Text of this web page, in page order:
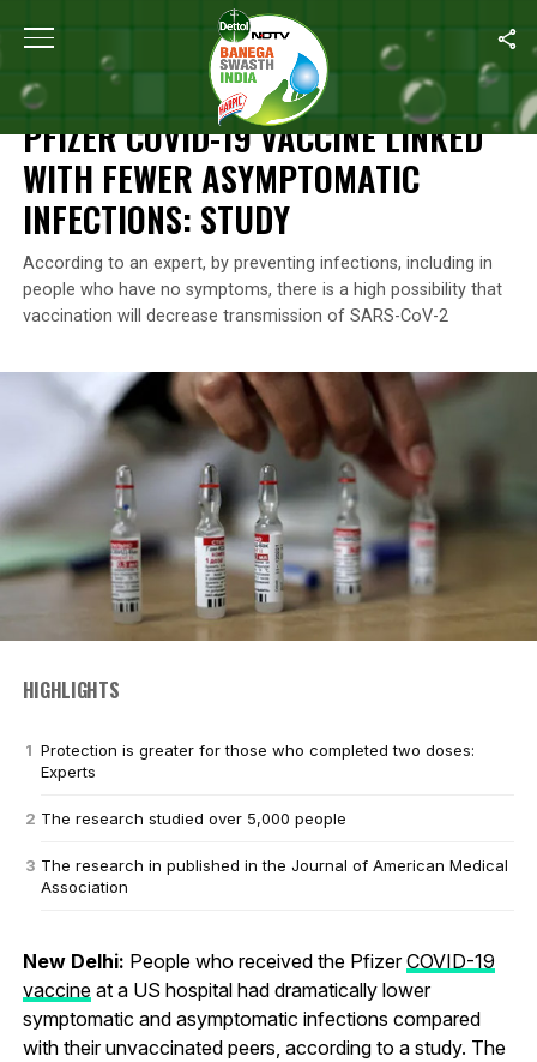
Home Pfizer COVID-19 Vaccine Linked With Fewer
NEWS
PFIZER COVID-19 VACCINE LINKED
WITH FEWER ASYMPTOMATIC
INFECTIONS: STUDY
According to an expert, by preventing infections, including in
people who have no symptoms, there is a high possibility that
vaccination will decrease transmission of SARS-CoV-2
HIGHLIGHTS
Protection is greater for those who completed two doses:
Experts
The research studied over 5,000 people
The research in published in the Journal of American Medical
Association
New Delhi: People who received the PfizerCOVID-19
vaccineat a US hospital had dramatically lower
symptomatic and asymptomatic infections compared
with their unvaccinated peers, according to a study. The